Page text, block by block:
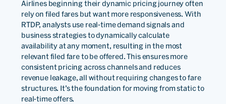
desirable and valuable –
leading to greater
conversion rates, customer
loyalty and incremental
revenue to power our
future.
Airlines beginning their dynamic pricing journey often
rely on filed fares but want more responsiveness. With
RTDP, analysts use real-time demand signals and
business strategies to dynamically calculate
availability at any moment, resulting in the most
relevant filed fare to be offered. This ensures more
consistent pricing across channels and reduces
revenue leakage, all without requiring changes to fare
structures. It’s the foundation for moving from static to
real-time offers.